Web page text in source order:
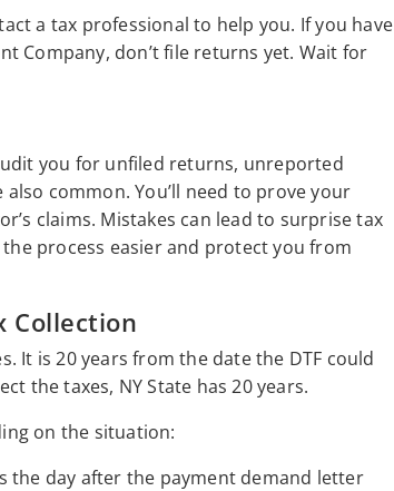
a tax professional to help you. If you have
Company, don’t file returns yet. Wait for
you for unfiled returns, unreported
also common. You’ll need to prove your
claims. Mistakes can lead to surprise tax
process easier and protect you from
Collection
It is 20 years from the date the DTF could
the taxes, NY State has 20 years.
on the situation:
the day after the payment demand letter